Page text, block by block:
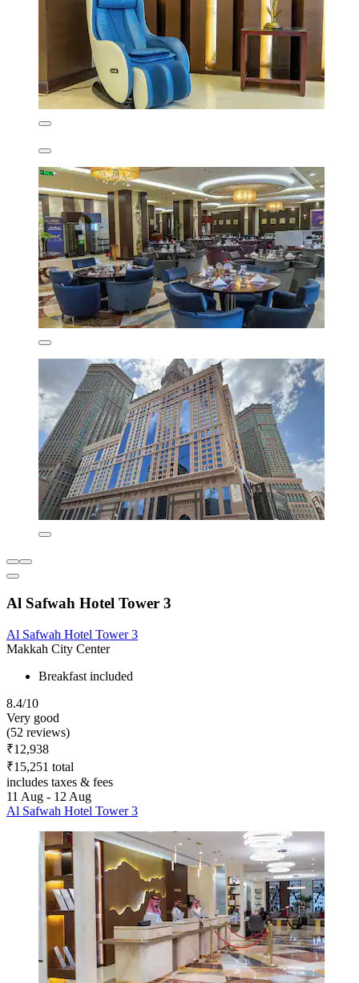
Al Safwah Hotel Tower 3
Al Safwah Hotel Tower 3
Makkah City Center
Breakfast included
Very good
(52 reviews)
₹12,938
includes taxes & fees
11 Aug - 12 Aug
Al Safwah Hotel Tower 3